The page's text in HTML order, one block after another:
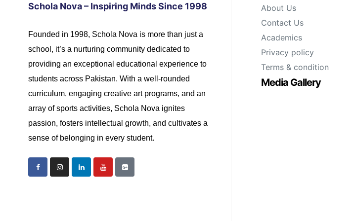
Schola Nova – Inspiring Minds Since 1998
Founded in 1998, Schola Nova is more than just a
school, it’s a nurturing community dedicated to
providing an exceptional educational experience to
students across Pakistan. With a well-rounded
curriculum, engaging creative art programs, and an
array of sports activities, Schola Nova ignites
passion, fosters intellectual growth, and cultivates a
sense of belonging in every student.
About Us
Contact Us
Academics
Privacy policy
Terms & condition
Media Gallery